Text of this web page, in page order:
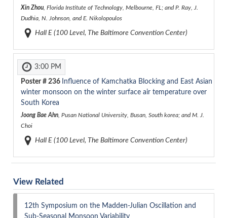
Xin Zhou, Florida Institute of Technology, Melbourne, FL; and P. Ray, J.
Dudhia, N. Johnson, and E. Nikolopoulos
Hall E (100 Level, The Baltimore Convention Center)
3:00 PM
Poster # 236
Influence of Kamchatka Blocking and East Asian
winter monsoon on the winter surface air temperature over
South Korea
Joong Bae Ahn, Pusan National University, Busan, South korea; and M. J.
Choi
Hall E (100 Level, The Baltimore Convention Center)
View Related
12th Symposium on the Madden-Julian Oscillation and
Sub-Seasonal Monsoon Variability